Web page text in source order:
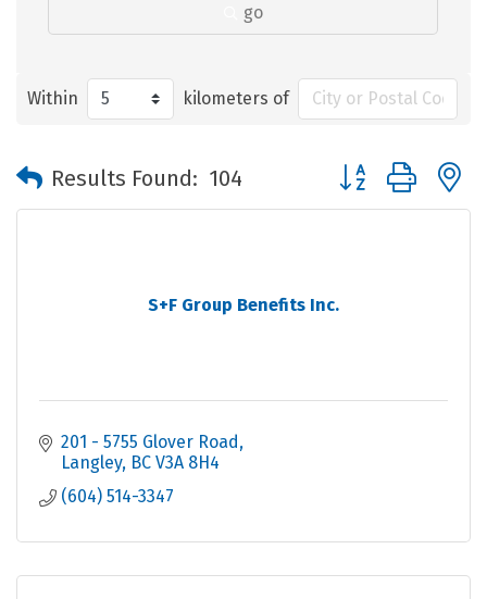
go
Within kilometers of
Results Found: 104 Button group with
S+F Group Benefits Inc.
201 - 5755 Glover Road
Langley BC V3A 8H4
(604) 514-3347